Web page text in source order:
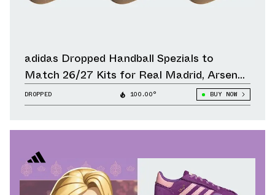
adidas Dropped Handball Spezials to
Match 26/27 Kits for Real Madrid, Arsenal,
Liverpool & Other Clubs
DROPPED 100.00° BUY NOW